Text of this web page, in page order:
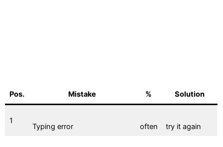
Pos. Mistake % Solution
1
Typing error often try it again